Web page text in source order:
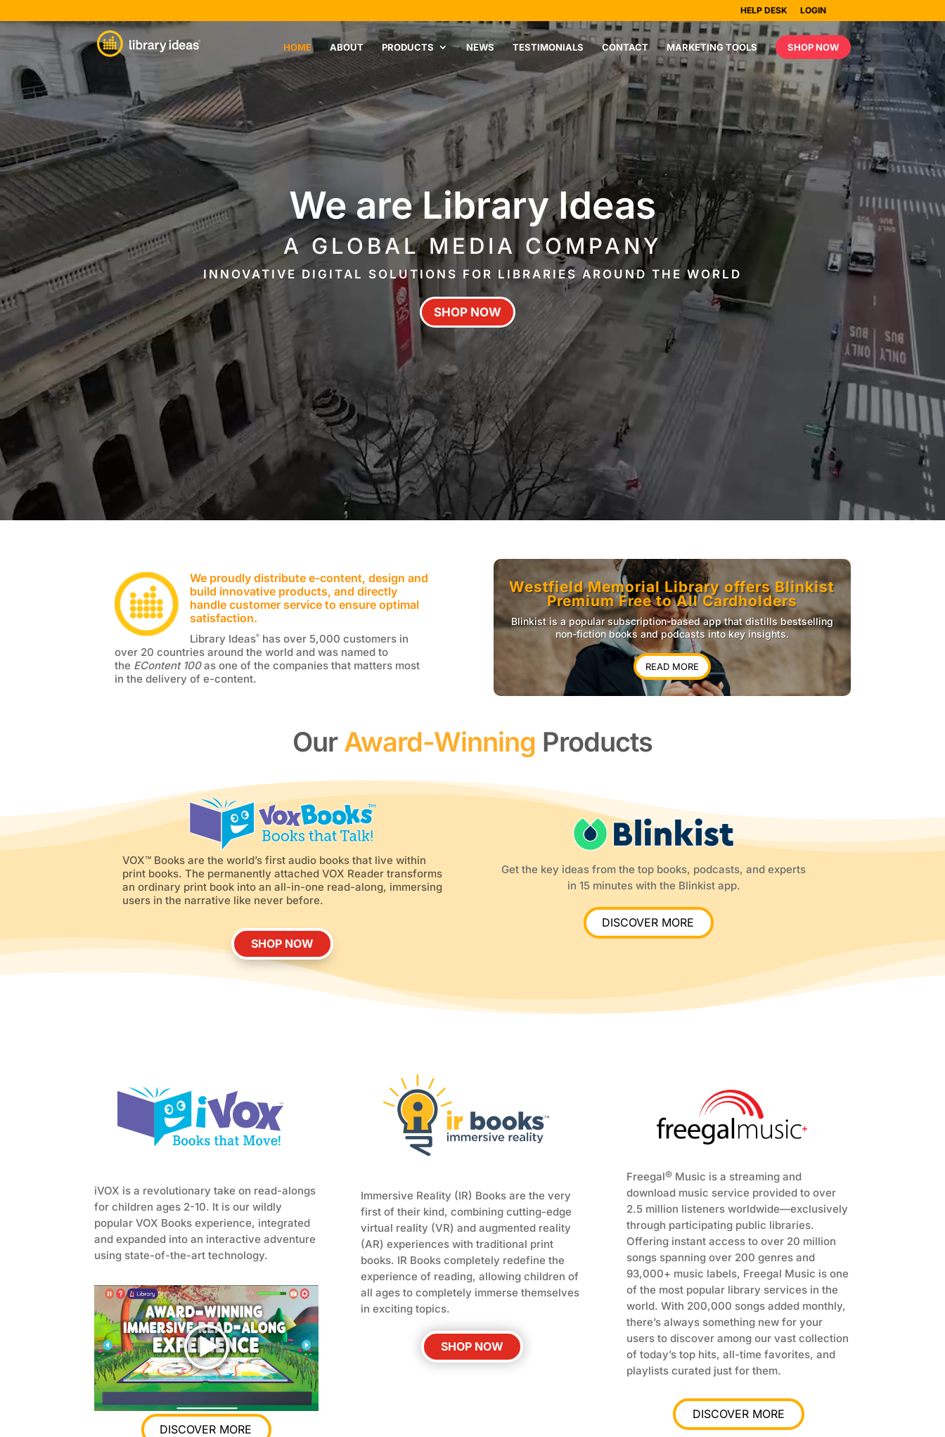
HELP DESK LOGIN
HOME ABOUT PRODUCTS NEWS TESTIMONIALS CONTACT MARKETING TOOLS SHOP NOW
Player
We are Library Ideas
A GLOBAL MEDIA COMPANY
INNOVATIVE DIGITAL SOLUTIONS FOR LIBRARIES AROUND THE WORLD
SHOP NOW
We proudly distribute e-content, design and
build innovative products, and directly
handle customer service to ensure optimal
satisfaction.
Library Ideas® has over 5,000 customers in
over 20 countries around the world and was named to
the EContent 100 as one of the companies that matters most
in the delivery of e-content.
Westfield Memorial Library offers Blinkist
Premium Free to All Cardholders
Blinkist is a popular subscription-based app that distills bestselling
non-fiction books and podcasts into key insights.
READ MORE
OurAward-Winning Products
VOX™ Books are the world’s first audio books that live within
print books. The permanently attached VOX Reader transforms
an ordinary print book into an all-in-one read-along, immersing
users in the narrative like never before.
SHOP NOW
Get the key ideas from the top books, podcasts, and experts
in 15 minutes with the Blinkist app.
DISCOVER MORE
iVOX is a revolutionary take on read-alongs
for children ages 2-10. It is our wildly
popular VOX Books experience, integrated
and expanded into an interactive adventure
using state-of-the-art technology.
DISCOVER MORE
Immersive Reality (IR) Books are the very
first of their kind, combining cutting-edge
virtual reality (VR) and augmented reality
(AR) experiences with traditional print
books. IR Books completely redefine the
experience of reading, allowing children of
all ages to completely immerse themselves
in exciting topics.
SHOP NOW
Freegal®Music is a streaming and
download music service provided to over
2.5 million listeners worldwide—exclusively
through participating public libraries.
Offering instant access to over 20 million
songs spanning over 200 genres and
93,000+ music labels, Freegal Music is one
of the most popular library services in the
world. With 200,000 songs added monthly,
there’s always something new for your
users to discover among our vast collection
of today’s top hits, all-time favorites, and
playlists curated just for them.
DISCOVER MORE